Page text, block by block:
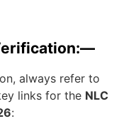
always refer to
links for the NLC
: